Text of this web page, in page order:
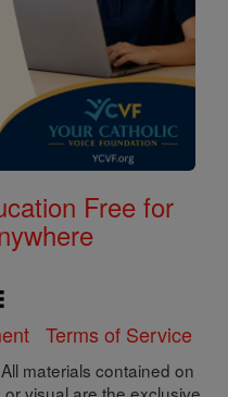
Free for
Terms of Service
materials contained on